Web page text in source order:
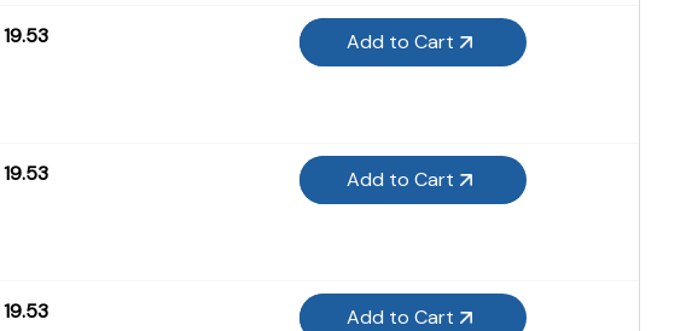
19.53 Add to Cart
19.53 Add to Cart
19.53 Add to Cart